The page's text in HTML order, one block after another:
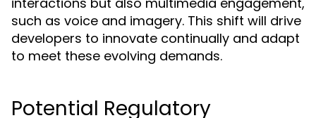
such as voice and imagery. This shift will drive
developers to innovate continually and adapt
to meet these evolving demands.
Potential Regulatory